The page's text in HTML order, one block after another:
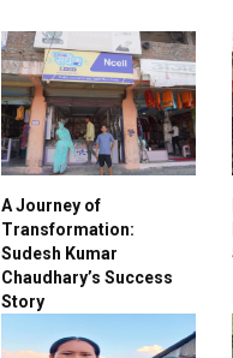
A Journey of
Transformation:
Sudesh Kumar
Chaudhary’s Success
Story